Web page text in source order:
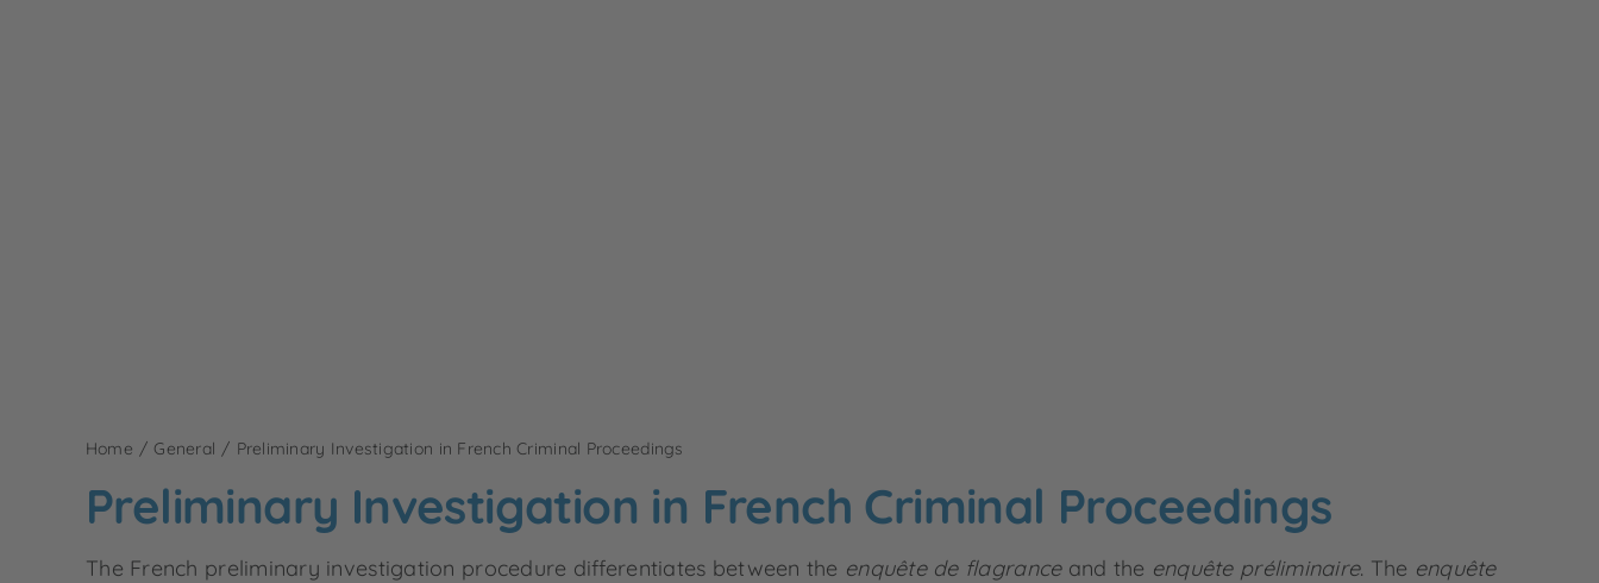
Home General Preliminary Investigation in French Criminal Proceedings
Preliminary Investigation in French Criminal Proceedings
The French preliminary investigation procedure differentiates between the enquête de flagranceand the enquête préliminaire. The enquête